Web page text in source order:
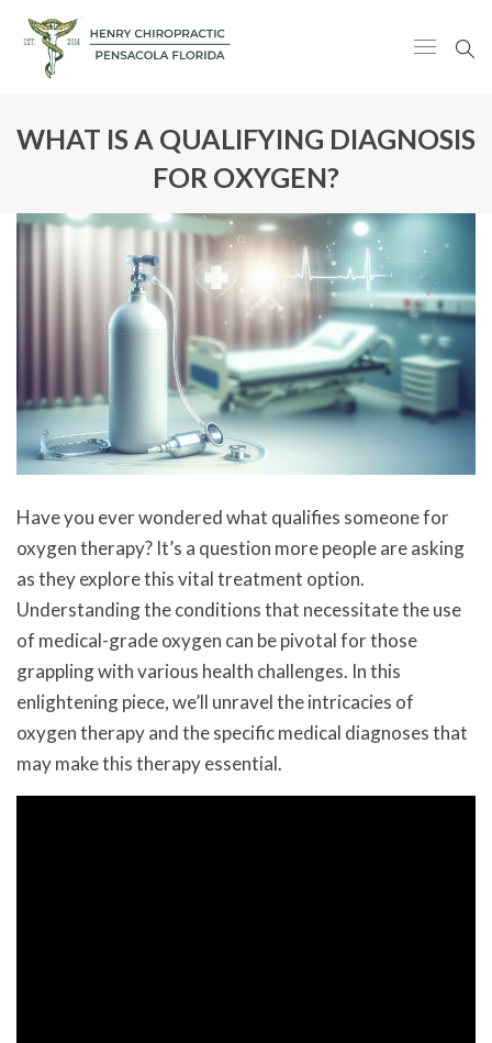
WHAT IS A QUALIFYING DIAGNOSIS
FOR OXYGEN?
Have you ever wondered what qualifies someone for
oxygen therapy? It’s a question more people are asking
as they explore this vital treatment option.
Understanding the conditions that necessitate the use
of medical-grade oxygen can be pivotal for those
grappling with various health challenges. In this
enlightening piece, we’ll unravel the intricacies of
oxygen therapy and the specific medical diagnoses that
may make this therapy essential.